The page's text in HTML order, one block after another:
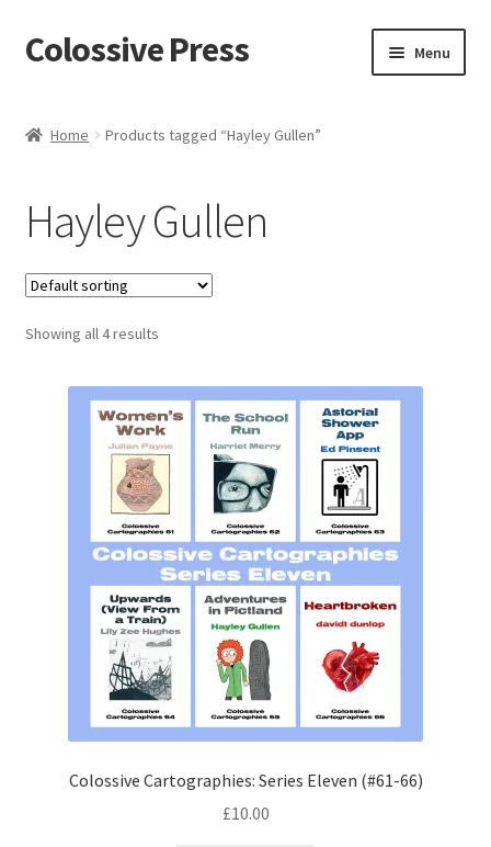
Skip
to
Skip
to
Colossive Press Menu
About
Blog
Home Products tagged “Hayley Gullen”
Hayley Gullen
Showing all 4 results
Colossive Cartographies: Series Eleven (#61-66)
£10.00